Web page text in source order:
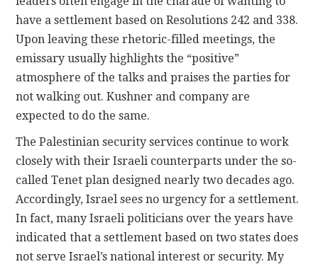
have a settlement based on Resolutions 242 and 338.
Upon leaving these rhetoric-filled meetings, the
emissary usually highlights the “positive”
atmosphere of the talks and praises the parties for
not walking out. Kushner and company are
expected to do the same.
The Palestinian security services continue to work
closely with their Israeli counterparts under the so-
called Tenet plan designed nearly two decades ago.
Accordingly, Israel sees no urgency for a settlement.
In fact, many Israeli politicians over the years have
indicated that a settlement based on two states does
not serve Israel’s national interest or security. My